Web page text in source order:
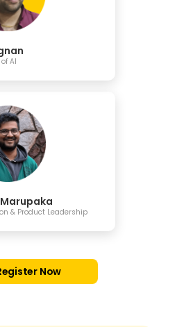
AI
& Product Leadership
Now